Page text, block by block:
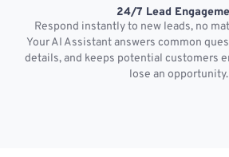
24/7 Lead
Respond instantly to new leads, no
Your AI Assistant answers common
details, and keeps potential customers
lose an opportunity.